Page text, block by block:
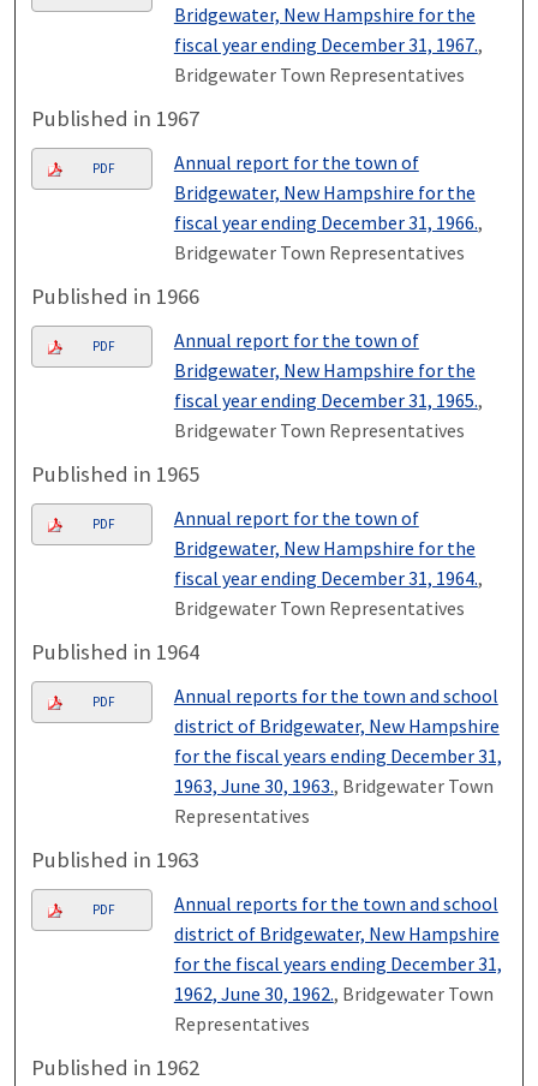
Bridgewater, New Hampshire for the
fiscal year ending December 31, 1967.,
Bridgewater Town Representatives
Published in 1967
PDF
Annual report for the town of
Bridgewater, New Hampshire for the
fiscal year ending December 31, 1966.,
Bridgewater Town Representatives
Published in 1966
PDF
Annual report for the town of
Bridgewater, New Hampshire for the
fiscal year ending December 31, 1965.,
Bridgewater Town Representatives
Published in 1965
PDF
Annual report for the town of
Bridgewater, New Hampshire for the
fiscal year ending December 31, 1964.,
Bridgewater Town Representatives
Published in 1964
PDF
Annual reports for the town and school
district of Bridgewater, New Hampshire
for the fiscal years ending December 31,
1963, June 30, 1963., Bridgewater Town
Representatives
Published in 1963
PDF
Annual reports for the town and school
district of Bridgewater, New Hampshire
for the fiscal years ending December 31,
1962, June 30, 1962., Bridgewater Town
Representatives
Published in 1962